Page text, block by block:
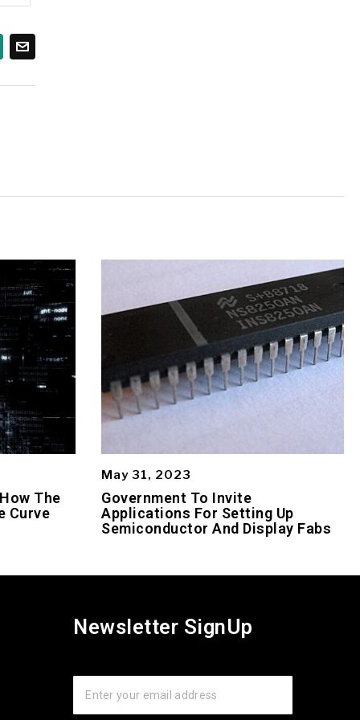
The
Curve
May 31, 2023
Government To Invite
Applications For Setting Up
Semiconductor And Display Fabs
Newsletter SignUp